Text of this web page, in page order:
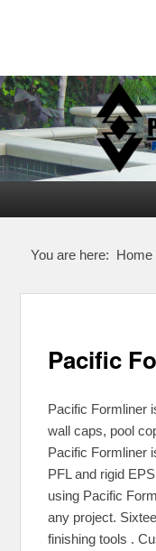
You are here: Home
Pacific
Pacific Formliner
wall caps, pool
Pacific Formliner
PFL and rigid
using Pacific
any project.
finishing tools .